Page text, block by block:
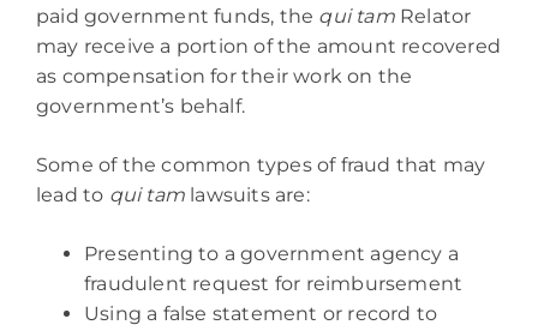
paid government funds, the qui tam Relator
may receive a portion of the amount recovered
as compensation for their work on the
government’s behalf.
Some of the common types of fraud that may
lead to qui tam lawsuits are:
Presenting to a government agency a
fraudulent request for reimbursement
Using a false statement or record to